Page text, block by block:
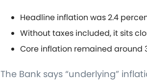
Headline inflation was 2.4
Without taxes included, it sits
Core inflation remained around
The Bank says “underlying”